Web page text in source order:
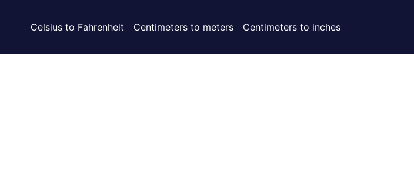
Celsius to Fahrenheit Centimeters to meters Centimeters to inches